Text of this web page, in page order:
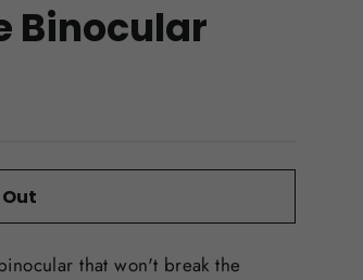
Binocular
that won't break the